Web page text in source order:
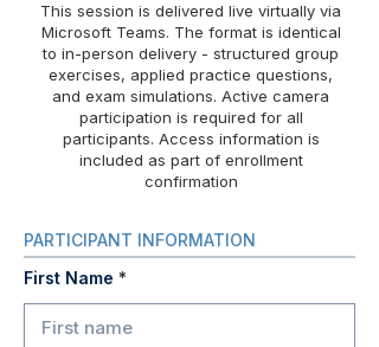
This session is delivered live virtually via
Microsoft Teams. The format is identical
to in-person delivery - structured group
exercises, applied practice questions,
and exam simulations. Active camera
participation is required for all
participants. Access information is
included as part of enrollment
confirmation
PARTICIPANT INFORMATION
First Name